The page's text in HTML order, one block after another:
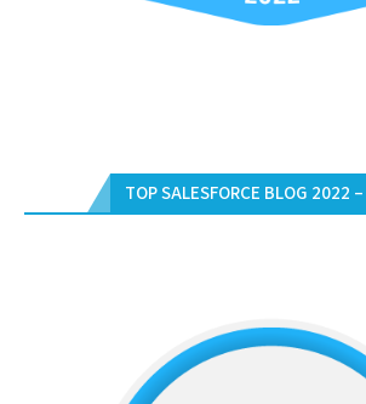
TOP SALESFORCE BLOG 2022